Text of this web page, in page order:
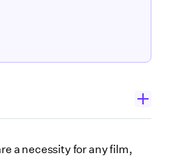
a necessity for any film,